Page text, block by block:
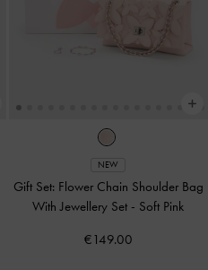
NEW
Gift Set: Flower Chain Shoulder Bag
With Jewellery Set - Soft Pink
€149.00